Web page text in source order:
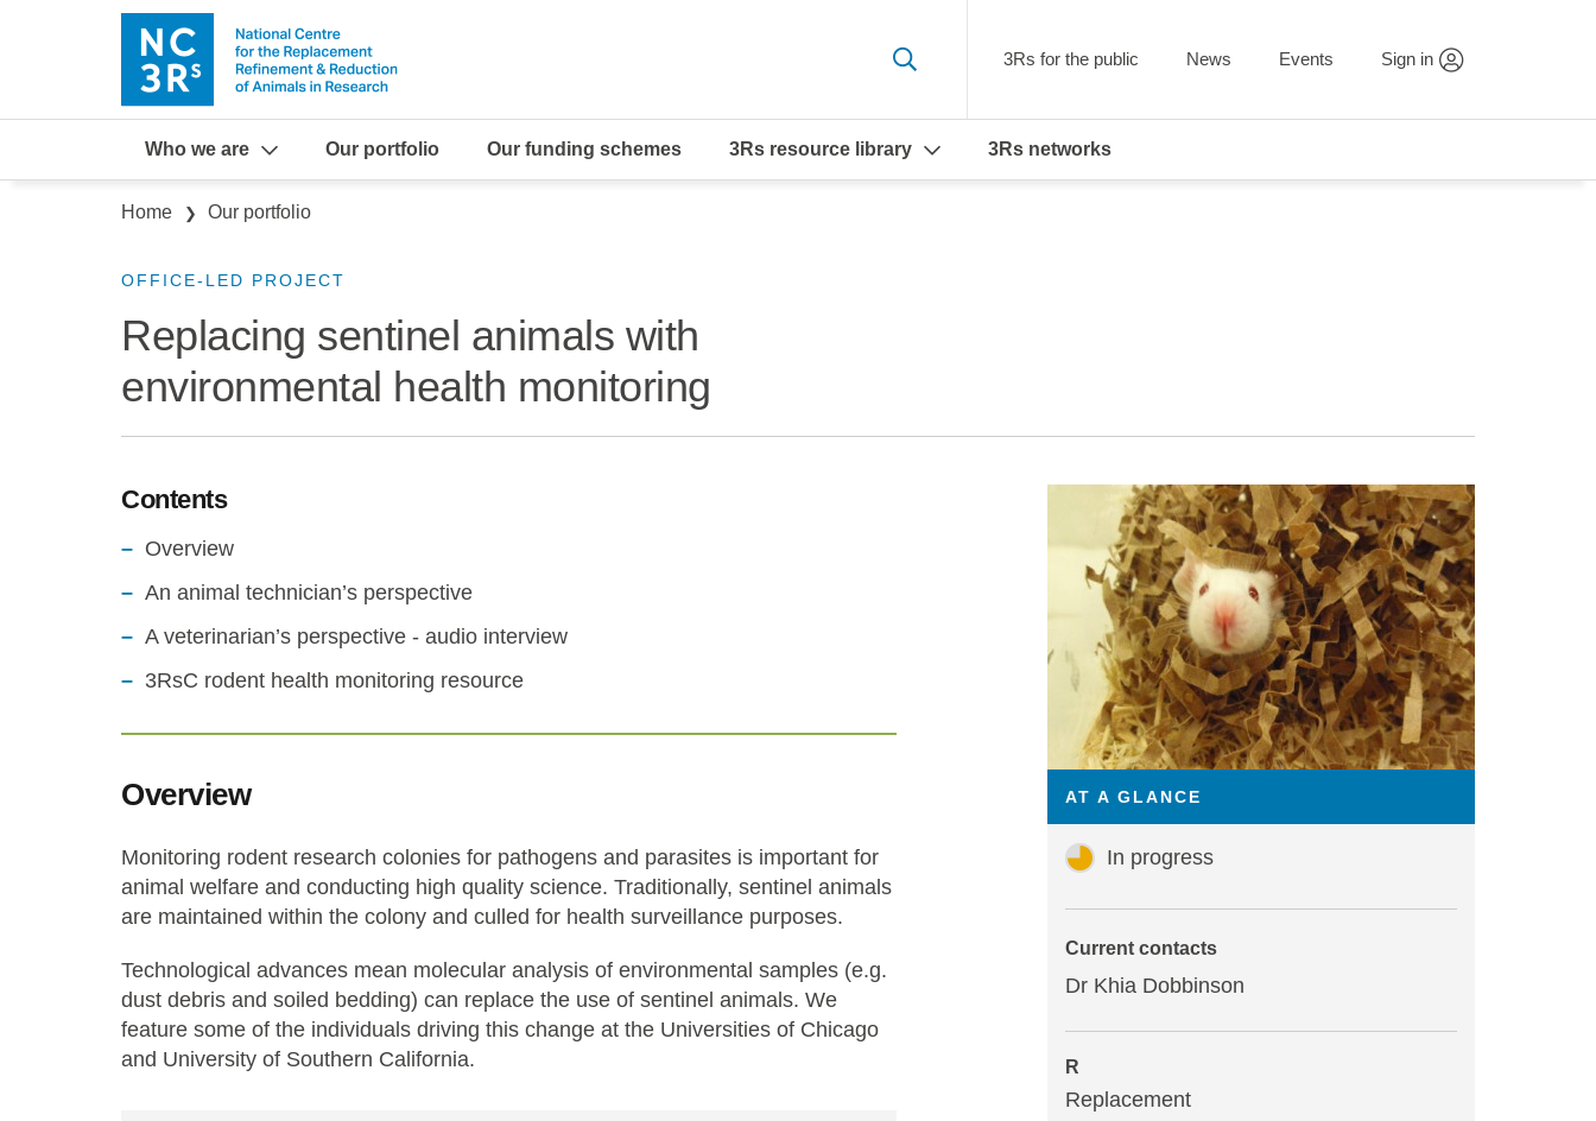
Skip to main content
3Rs for the public News Events Sign in
Who we are Our portfolio Our funding schemes 3Rs resource library 3Rs networks
Breadcrumb
Home Our portfolio
OFFICE-LED PROJECT
Replacing sentinel animals with
environmental health monitoring
AT A GLANCE
In progress
Current contacts
Dr Khia Dobbinson
R
Replacement
Contents
Overview
An animal technician’s perspective
A veterinarian’s perspective - audio interview
3RsC rodent health monitoring resource
Overview
Monitoring rodent research colonies for pathogens and parasites is important for
animal welfare and conducting high quality science. Traditionally, sentinel animals
are maintained within the colony and culled for health surveillance purposes.
Technological advances mean molecular analysis of environmental samples (e.g.
dust debris and soiled bedding) can replace the use of sentinel animals. We
feature some of the individuals driving this change at the Universities of Chicago
and University of Southern California.